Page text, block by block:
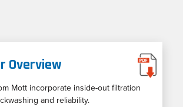
Overview
Mott incorporate inside-out filtration
and reliability.